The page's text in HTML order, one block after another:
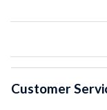
Customer